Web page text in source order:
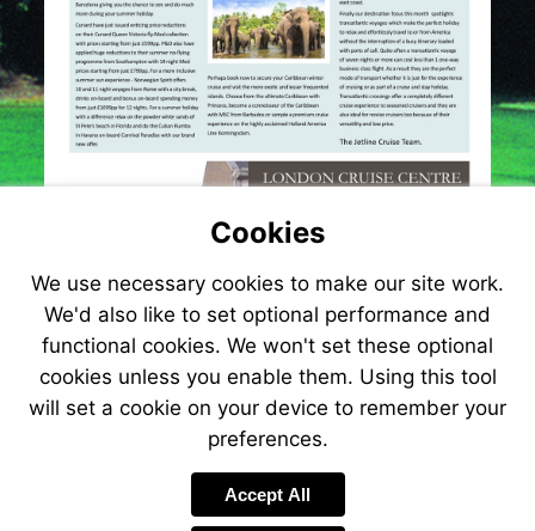
http://
Cookies
We use necessary cookies to make our site work.
We'd also like to set optional performance and
functional cookies. We won't set these optional
cookies unless you enable them. Using this tool
will set a cookie on your device to remember your
preferences.
Accept All